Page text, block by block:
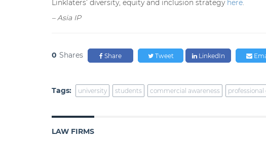
Linklaters’ diversity, equity and inclusion strategy here.
– Asia IP
0 Shares Share Tweet LinkedIn
Tags: university students commercial awareness
LAW FIRMS